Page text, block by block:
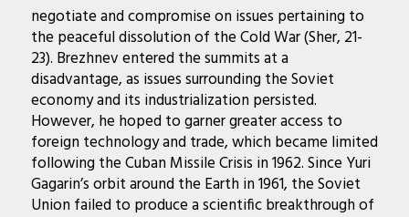
negotiate and compromise on issues pertaining to
the peaceful dissolution of the Cold War (Sher, 21-
23). Brezhnev entered the summits at a
disadvantage, as issues surrounding the Soviet
economy and its industrialization persisted.
However, he hoped to garner greater access to
foreign technology and trade, which became limited
following the Cuban Missile Crisis in 1962. Since Yuri
Gagarin’s orbit around the Earth in 1961, the Soviet
Union failed to produce a scientific breakthrough of